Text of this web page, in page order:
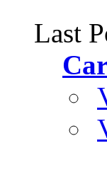
Last